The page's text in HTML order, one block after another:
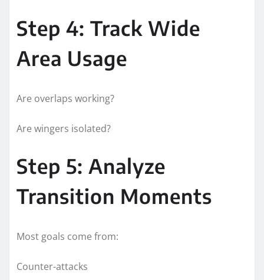
Step 4: Track Wide
Area Usage
Are overlaps working?
Are wingers isolated?
Step 5: Analyze
Transition Moments
Most goals come from:
Counter-attacks